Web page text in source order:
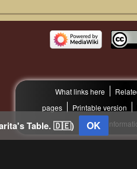
What links here
pages
Printable version
Table. 🇩🇪) OK